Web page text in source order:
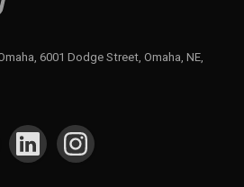
6001 Dodge Street, Omaha, NE,